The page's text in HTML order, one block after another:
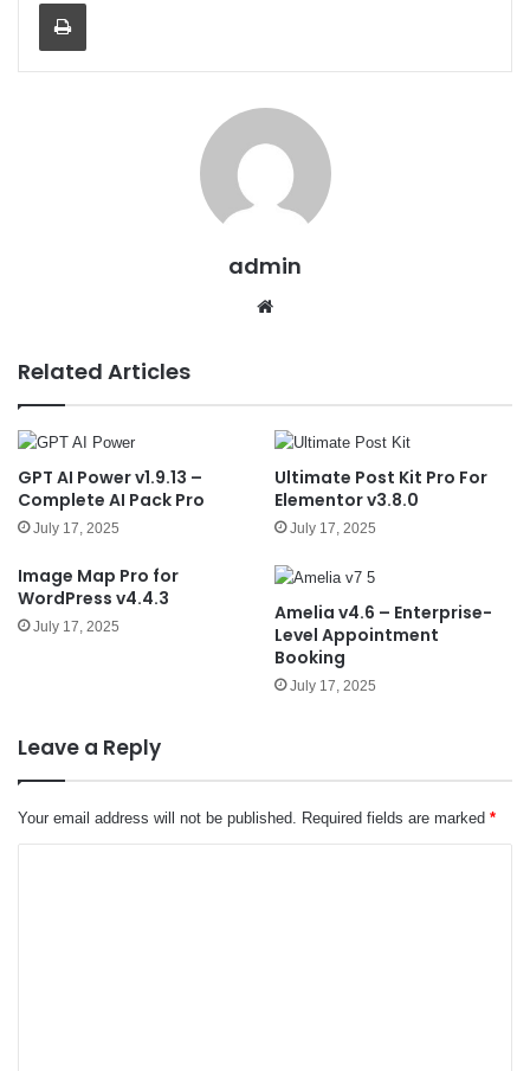
admin
Related Articles
GPT AI Power v1.9.13 –
Complete AI Pack Pro
July 17, 2025
Ultimate Post Kit Pro For
Elementor v3.8.0
July 17, 2025
Image Map Pro for
WordPress v4.4.3
July 17, 2025
Amelia v4.6 – Enterprise-
Level Appointment
Booking
July 17, 2025
Leave a Reply
Your email address will not be published. Required fields are marked *